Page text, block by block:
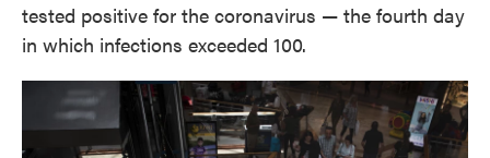
tested positive for the coronavirus — the fourth day
in which infections exceeded 100.